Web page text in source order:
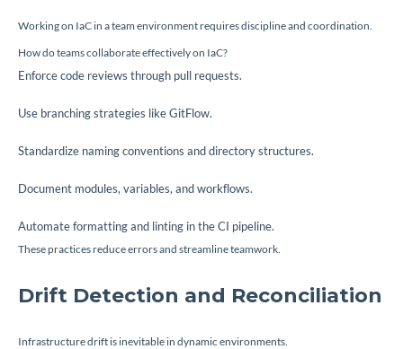
Working on IaC in a team environment requires discipline and coordination.
How do teams collaborate effectively on IaC?
Enforce code reviews through pull requests.
Use branching strategies like GitFlow.
Standardize naming conventions and directory structures.
Document modules, variables, and workflows.
Automate formatting and linting in the CI pipeline.
These practices reduce errors and streamline teamwork.
Drift Detection and Reconciliation
Infrastructure drift is inevitable in dynamic environments.